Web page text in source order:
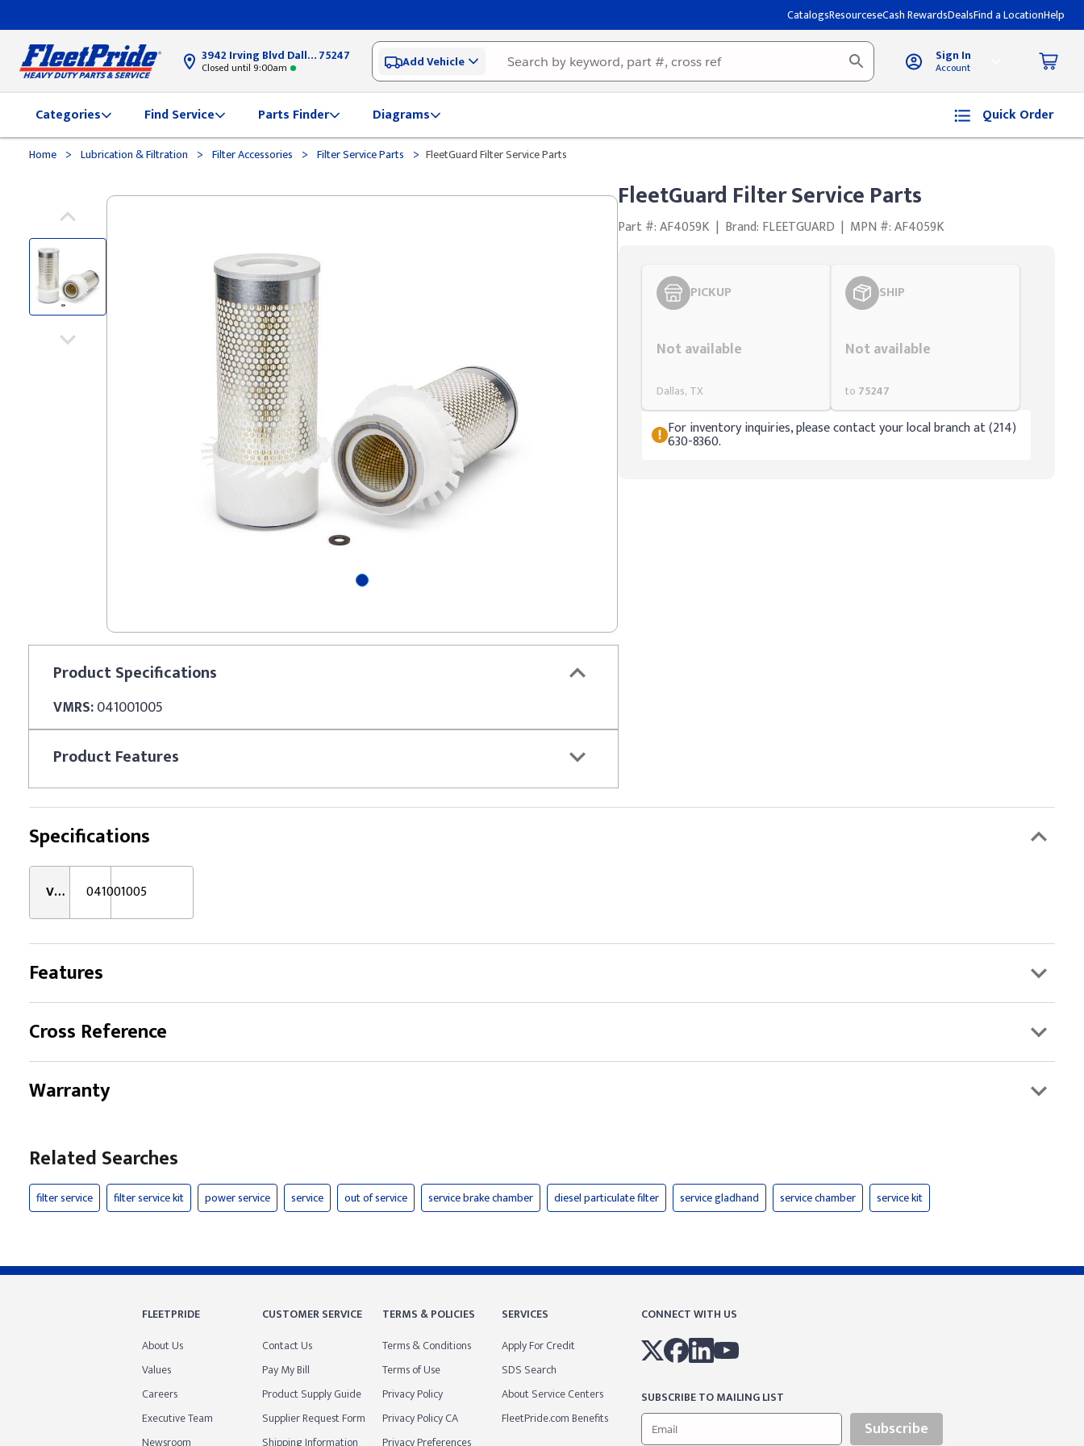
CatalogsResourceseCash RewardsDealsFind a LocationHelp
3942 Irving Blvd Dallas, TX75247
Closed until 9:00am Add Vehicle Sign In
Account
Categories Find Service Parts Finder Diagrams Quick Order
Home > Lubrication & Filtration > Filter Accessories > Filter Service Parts > FleetGuard Filter Service Parts
ProductSpecifications
VMRS:041001005
ProductFeatures
FleetGuard Filter Service Parts
Part #: AF4059K | Brand: FLEETGUARD | MPN #: AF4059K
PICKUP
Not available
Dallas, TX
SHIP
Not available
to 75247
For inventory inquiries, please contact your local branch at (214)
630-8360.
Specifications
VMRS: 041001005
Features
Cross Reference
Warranty
Related Searches
filter service filter service kit power service service out of service service brake chamber diesel particulate filter service gladhand service chamber service kit
FLEETPRIDE
About Us
Values
Careers
Executive Team
CUSTOMER SERVICE
Contact Us
Pay My Bill
Product Supply Guide
Supplier Request Form
TERMS & POLICIES
Terms & Conditions
Terms of Use
Privacy Policy
Privacy Policy CA
SERVICES
Apply For Credit
SDS Search
About Service Centers
FleetPride.com Benefits
CONNECT WITH US
SUBSCRIBE TO MAILING LIST
Subscribe